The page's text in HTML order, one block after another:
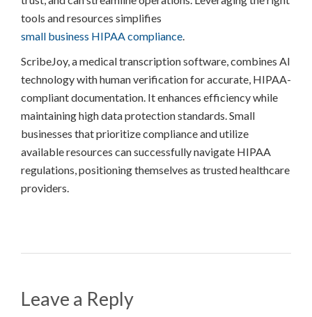
tools and resources simplifies
small business HIPAA compliance.
ScribeJoy, a medical transcription software, combines AI
technology with human verification for accurate, HIPAA-
compliant documentation. It enhances efficiency while
maintaining high data protection standards. Small
businesses that prioritize compliance and utilize
available resources can successfully navigate HIPAA
regulations, positioning themselves as trusted healthcare
providers.
Leave a Reply